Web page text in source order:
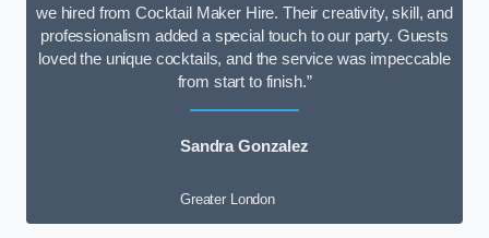
we hired from Cocktail Maker Hire. Their creativity, skill, and
professionalism added a special touch to our party. Guests
loved the unique cocktails, and the service was impeccable
from start to finish.”
Sandra Gonzalez
Greater London